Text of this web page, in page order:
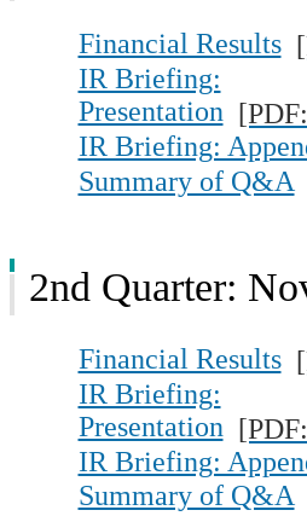
Financial Results
IR Briefing:
Presentation
IR Briefing:
Summary of Q&A
2nd Quarter:
Financial Results
IR Briefing:
Presentation
IR Briefing:
Summary of Q&A